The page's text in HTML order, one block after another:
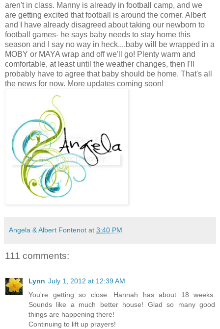
aren't in class. Manny is already in football camp, and we
are getting excited that football is around the corner. Albert
and I have already disagreed about taking our newborn to
football games- he says baby needs to stay home this
season and I say no way in heck....baby will be wrapped in a
MOBY or MAYA wrap and off we'll go! Plenty warm and
comfortable, at least until the weather changes, then I'll
probably have to agree that baby should be home. That's all
the news for now. More updates coming soon!
Angela & Albert Fontenot at 3:40 PM
111 comments:
Lynn July 1, 2012 at 12:39 AM
You're getting so close. Hannah has about 18 weeks.
Sounds like a much better house! Glad so many good
things are happening there!
Continuing to lift up prayers!